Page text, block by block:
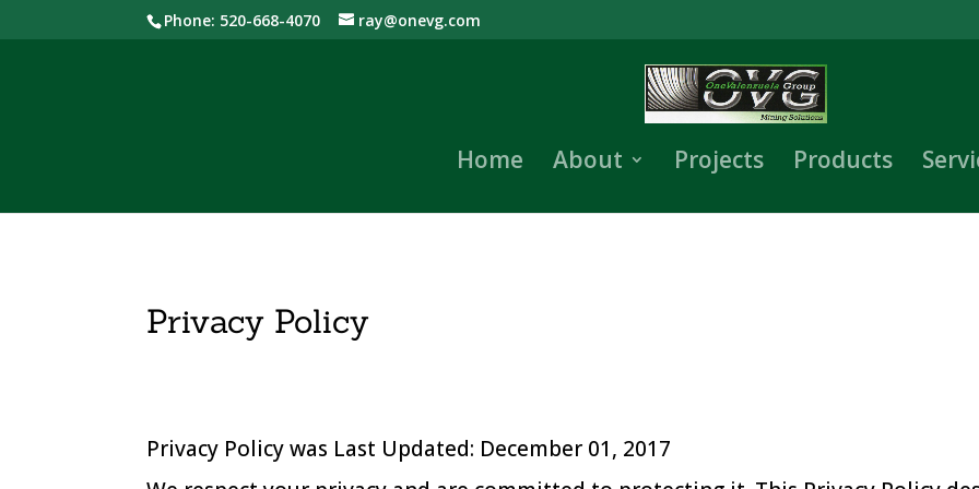
Phone: 520-668-4070 ray@onevg.com
Home About Projects Products
Privacy Policy
Privacy Policy was Last Updated: December 01, 2017